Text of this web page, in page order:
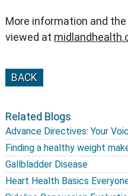
More information and the
viewed at
BACK
Related Blogs
Advance Directives: Your
Finding a healthy weight
Gallbladder Disease
Heart Health Basics